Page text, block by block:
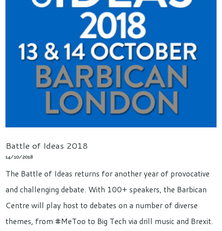
Battle of Ideas 2018
14/10/2018
The Battle of Ideas returns for another year of provocative
and challenging debate. With 100+ speakers, the Barbican
Centre will play host to debates on a number of diverse
themes, from #MeToo to Big Tech via drill music and Brexit.